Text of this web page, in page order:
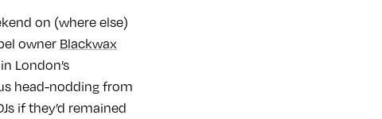
on (where else)
owner Blackwax
London’s
head-nodding from
if they’d remained